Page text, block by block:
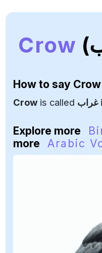
Crow
How to say Crow
Crowis called غراب
Explore more
more
Arabic